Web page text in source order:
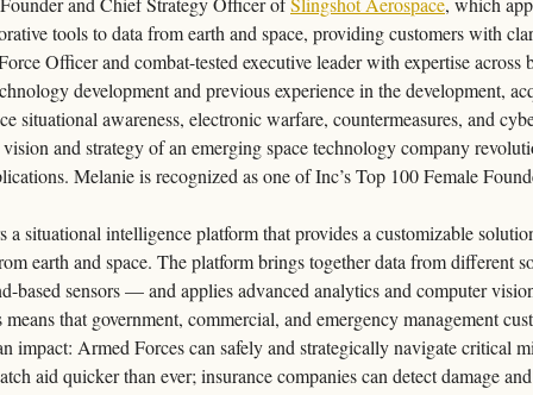
tools to data from earth and space, providing customers with
Officer and combat-tested executive leader with expertise across
development and previous experience in the development,
situational awareness, electronic warfare, countermeasures, and
and strategy of an emerging space technology company
Melanie is recognized as one of Inc’s Top 100 Female
a situational intelligence platform that provides a customizable
earth and space. The platform brings together data from different
based sensors — and applies advanced analytics and computer
that government, commercial, and emergency management
impact: Armed Forces can safely and strategically navigate critical
aid quicker than ever; insurance companies can detect damage